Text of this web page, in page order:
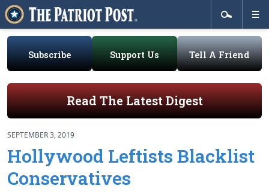
Subscribe Support Us Tell A Friend
Read The Latest Digest
SEPTEMBER 3, 2019
Hollywood Leftists Blacklist
Conservatives